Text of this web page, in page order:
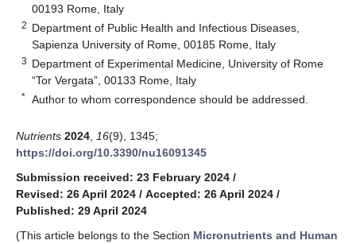
00193 Rome, Italy
2 Department of Public Health and Infectious Diseases,
Sapienza University of Rome, 00185 Rome, Italy
3 Department of Experimental Medicine, University of Rome
“Tor Vergata”, 00133 Rome, Italy
* Author to whom correspondence should be addressed.
Nutrients 2024 16(9), 1345;
https://doi.org/10.3390/nu16091345
Submission received: 23 February 2024 /
Revised: 26 April 2024 / Accepted: 26 April 2024 /
Published: 29 April 2024
(This article belongs to the Section Micronutrients and Human